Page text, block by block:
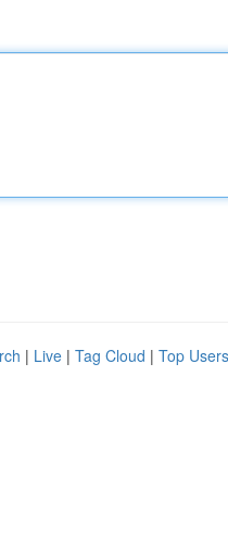
| Live | Tag Cloud | Top Users